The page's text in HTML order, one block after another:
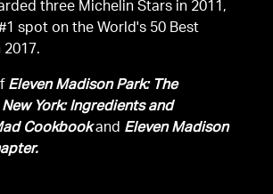
three Michelin Stars in 2011,
spot on the World's 50 Best
2017.
Eleven Madison Park: The
New York: Ingredients and
Cookbookand Eleven Madison